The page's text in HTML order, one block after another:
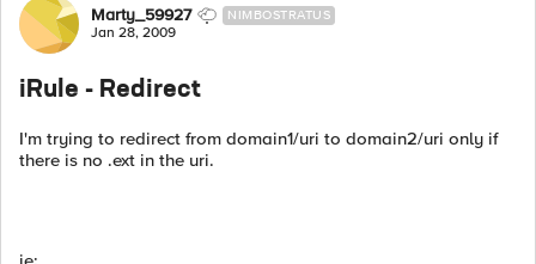
Forum Discussion
Marty_59927 NIMBOSTRATUS
Jan 28, 2009
iRule - Redirect
I'm trying to redirect from domain1/uri to domain2/uri only if
there is no .ext in the uri.